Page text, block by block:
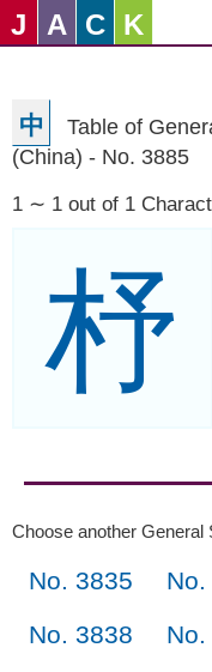
J A C K
中
Table of
(China) - No. 3885
1 ∼ 1 out of 1
杼
Choose another General
No. 3835
No. 3838